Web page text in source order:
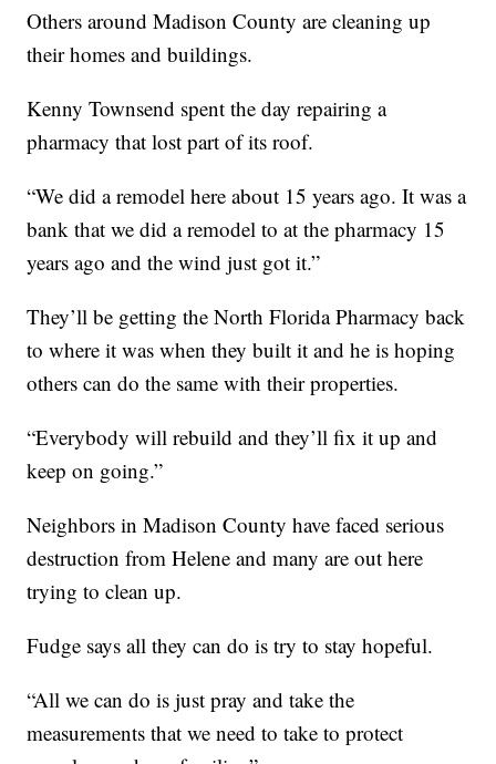
Others around Madison County are cleaning up
their homes and buildings.
Kenny Townsend spent the day repairing a
pharmacy that lost part of its roof.
“We did a remodel here about 15 years ago. It was a
bank that we did a remodel to at the pharmacy 15
years ago and the wind just got it.”
They’ll be getting the North Florida Pharmacy back
to where it was when they built it and he is hoping
others can do the same with their properties.
“Everybody will rebuild and they’ll fix it up and
keep on going.”
Neighbors in Madison County have faced serious
destruction from Helene and many are out here
trying to clean up.
Fudge says all they can do is try to stay hopeful.
“All we can do is just pray and take the
measurements that we need to take to protect